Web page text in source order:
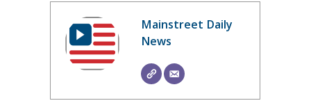
Mainstreet Daily
News